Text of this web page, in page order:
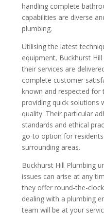
handling complete
capabilities are diverse
plumbing.
Utilising the latest
equipment, Buckhurst
their services are
complete customer
known and respected for
providing quick solutions
quality. Their particular
standards and ethical
go-to option for
surrounding areas.
Buckhurst Hill Plumbing
issues can arise at any
they offer round-the-
dealing with a plumbing
team will be at your